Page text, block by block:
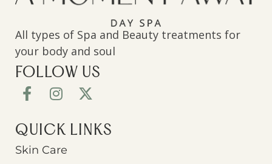
All types of Spa and Beauty treatments for
your body and soul
FOLLOW US
QUICK LINKS
Skin Care